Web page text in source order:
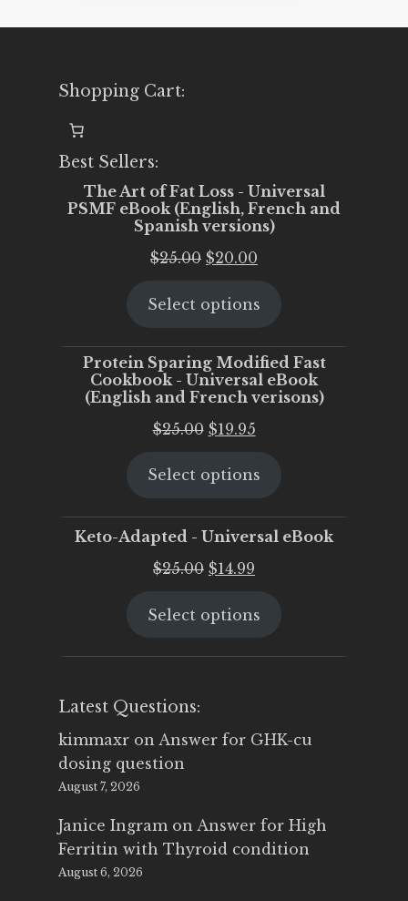
Shopping Cart:
Best Sellers:
The Art of Fat Loss - Universal
PSMF eBook (English, French and
Spanish versions)
$25.00 Original
was:
$20.00
is:
Select options
Protein Sparing Modified Fast
Cookbook - Universal eBook
(English and French verisons)
$25.00 Original
was:
$19.95Current
is:
Select options
Keto-Adapted - Universal eBook
$25.00 Original
was:
$14.99
is:
Select options
Latest Questions:
kimmaxr on Answer for GHK-cu
dosing question
August 7, 2026
Janice Ingram on Answer for High
Ferritin with Thyroid condition
August 6, 2026